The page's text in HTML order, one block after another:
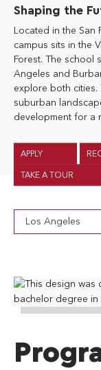
Shaping the
Located in the San
campus sits in the
Forest. The school
Angeles and
explore both
suburban
development for a
APPLY
TAKE A TOUR